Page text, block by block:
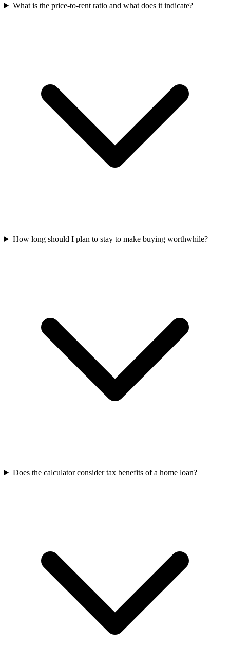
What is the price-to-rent ratio and what does it indicate?
How long should I plan to stay to make buying worthwhile?
Does the calculator consider tax benefits of a home loan?